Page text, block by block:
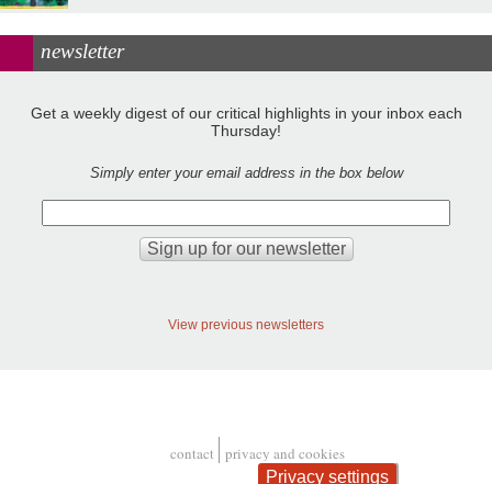
newsletter
Get a weekly digest of our critical highlights in your inbox each
Thursday!
Simply enter your email address in the box below
View previous newsletters
contact privacy and cookies
Privacy settings